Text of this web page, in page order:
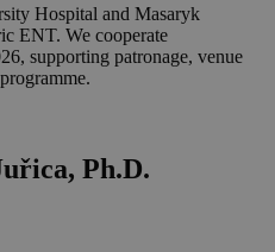
Hospital and Masaryk
ENT. We cooperate
supporting patronage, venue
Ph.D.